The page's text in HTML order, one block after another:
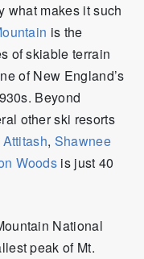
what makes it such
is the
of skiable terrain
of New England’s
Beyond
other ski resorts
Attitash, Shawnee
Woods is just 40
National
peak of Mt.